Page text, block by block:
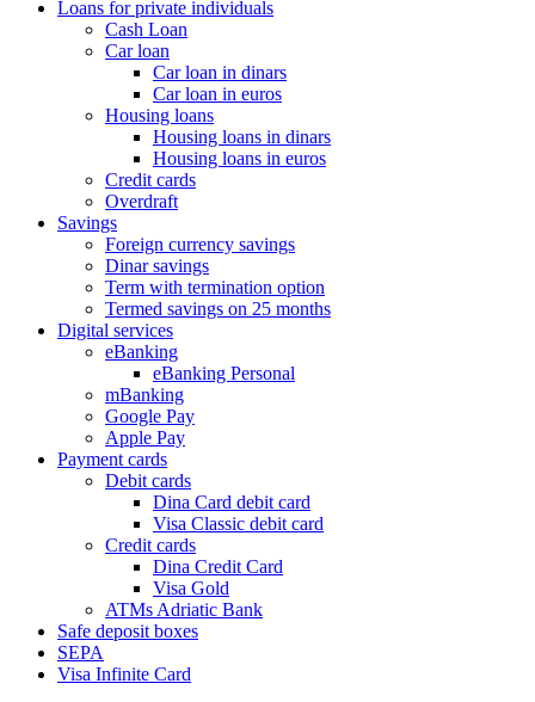
Loans for private individuals
Cash Loan
Car loan
Car loan in dinars
Car loan in euros
Housing loans
Housing loans in dinars
Housing loans in euros
Credit cards
Overdraft
Savings
Foreign currency savings
Dinar savings
Term with termination option
Termed savings on 25 months
Digital services
eBanking
eBanking Personal
mBanking
Google Pay
Apple Pay
Payment cards
Debit cards
Dina Card debit card
Visa Classic debit card
Credit cards
Dina Credit Card
Visa Gold
ATMs Adriatic Bank
Safe deposit boxes
SEPA
Visa Infinite Card